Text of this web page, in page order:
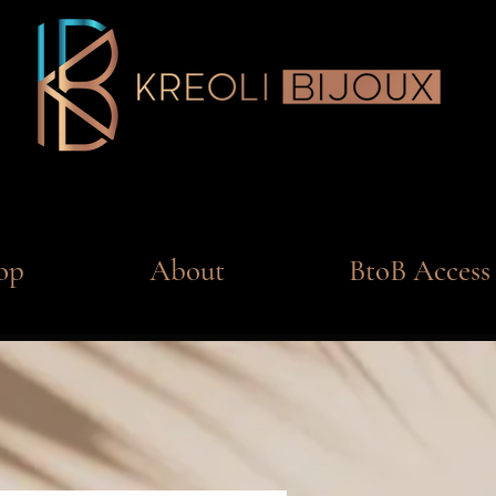
About BtoB Access